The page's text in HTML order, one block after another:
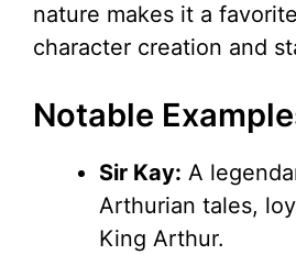
nature makes it a
character creation and
Notable
Sir Kay: A
Arthurian tales,
King Arthur.